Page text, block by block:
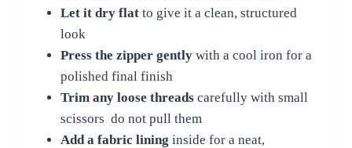
Let it dry flatto give it a clean, structured
look
Press the zipper gentlywith a cool iron for a
polished final finish
Trim any loose threadscarefully with small
scissors do not pull them
Add a fabric lining inside for a neat,